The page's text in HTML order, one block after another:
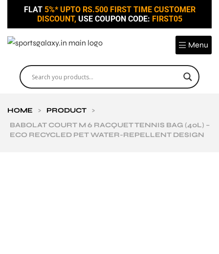
FLAT 5%* UPTO RS.500 FIRST TIME CUSTOMER
DISCOUNT, USE COUPON CODE: FIRST05
Menu
HOME > PRODUCT
>
BABOLAT COURT M 6 RACQUET TENNIS BAG (40L) –
ECO RECYCLED PET WATER-REPELLENT DESIGN